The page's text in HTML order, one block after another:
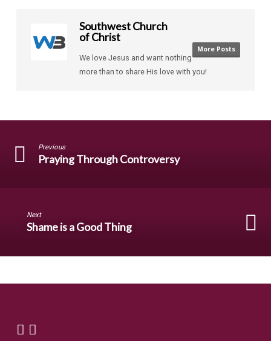
Southwest Church
of Christ
More Posts
We love Jesus and want nothing
more than to share His love with you!
Previous
Praying Through Controversy
Next
Shame is a Good Thing